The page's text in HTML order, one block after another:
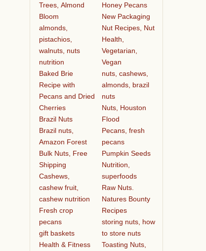
Trees, Almond
Bloom
almonds,
pistachios,
walnuts, nuts
nutrition
Baked Brie
Recipe with
Pecans and Dried
Cherries
Brazil Nuts
Brazil nuts,
Amazon Forest
Bulk Nuts, Free
Shipping
Cashews,
cashew fruit,
cashew nutrition
Fresh crop
pecans
gift baskets
Health & Fitness
Honey Pecans
New Packaging
Nut Recipes, Nut
Health,
Vegetarian,
Vegan
nuts, cashews,
almonds, brazil
nuts
Nuts, Houston
Flood
Pecans, fresh
pecans
Pumpkin Seeds
Nutrition,
superfoods
Raw Nuts.
Natures Bounty
Recipes
storing nuts, how
to store nuts
Toasting Nuts,